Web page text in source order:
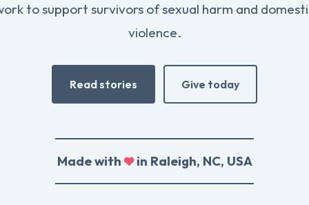
to support survivors of sexual harm and
violence.
Read stories Give today
Made with in Raleigh, NC, USA